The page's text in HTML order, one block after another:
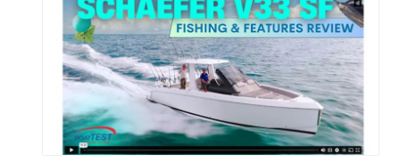
Yacht
Tour:
Sunseeker
Ocean
156,
Beneteau
Swift